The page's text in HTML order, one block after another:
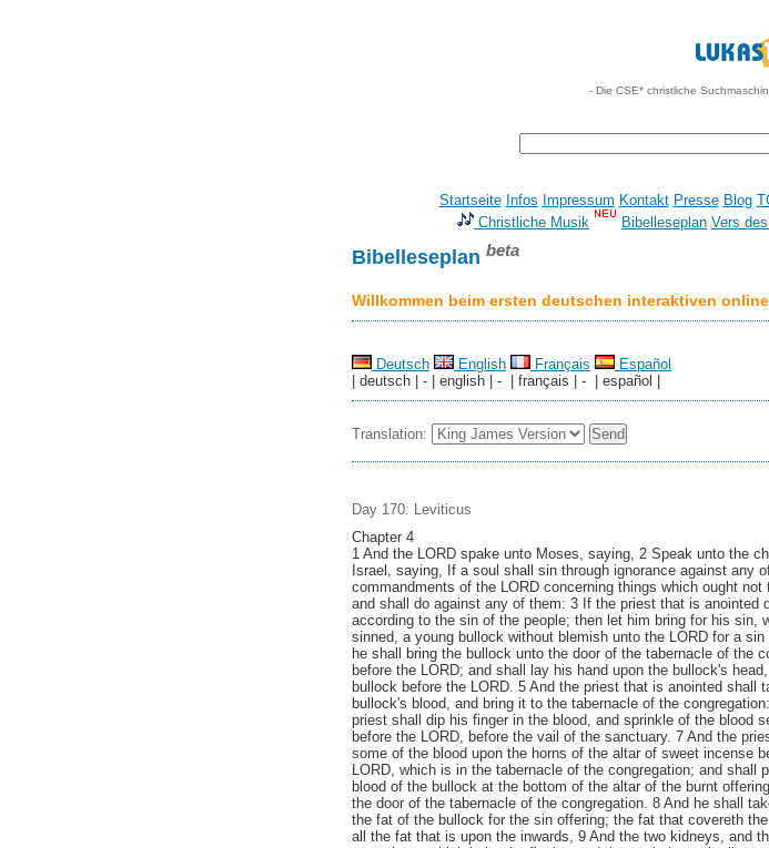
- Die CSE* christliche
Startseite Infos Impressum Kontakt Presse Blog
Christliche Musik
Bibelleseplan Vers
Bibelleseplan beta
Willkommen beim ersten deutschen interaktiven
Deutsch English Français
Español
| deutsch | - | english | - | français | - | español |
Translation:
Day 170: Leviticus
Chapter 4
1 And the LORD spake unto Moses, saying, 2 Speak unto the
Israel, saying, If a soul shall sin through ignorance against any
commandments of the LORD concerning things which ought not
and shall do against any of them: 3 If the priest that is anointed
according to the sin of the people; then let him bring for his sin,
sinned, a young bullock without blemish unto the LORD for a sin
he shall bring the bullock unto the door of the tabernacle of the
before the LORD; and shall lay his hand upon the bullock's
bullock before the LORD. 5 And the priest that is anointed shall
bullock's blood, and bring it to the tabernacle of the
priest shall dip his finger in the blood, and sprinkle of the blood
before the LORD, before the vail of the sanctuary. 7 And the
some of the blood upon the horns of the altar of sweet incense
LORD, which is in the tabernacle of the congregation; and shall
blood of the bullock at the bottom of the altar of the burnt
the door of the tabernacle of the congregation. 8 And he shall
the fat of the bullock for the sin offering; the fat that covereth
all the fat that is upon the inwards, 9 And the two kidneys, and